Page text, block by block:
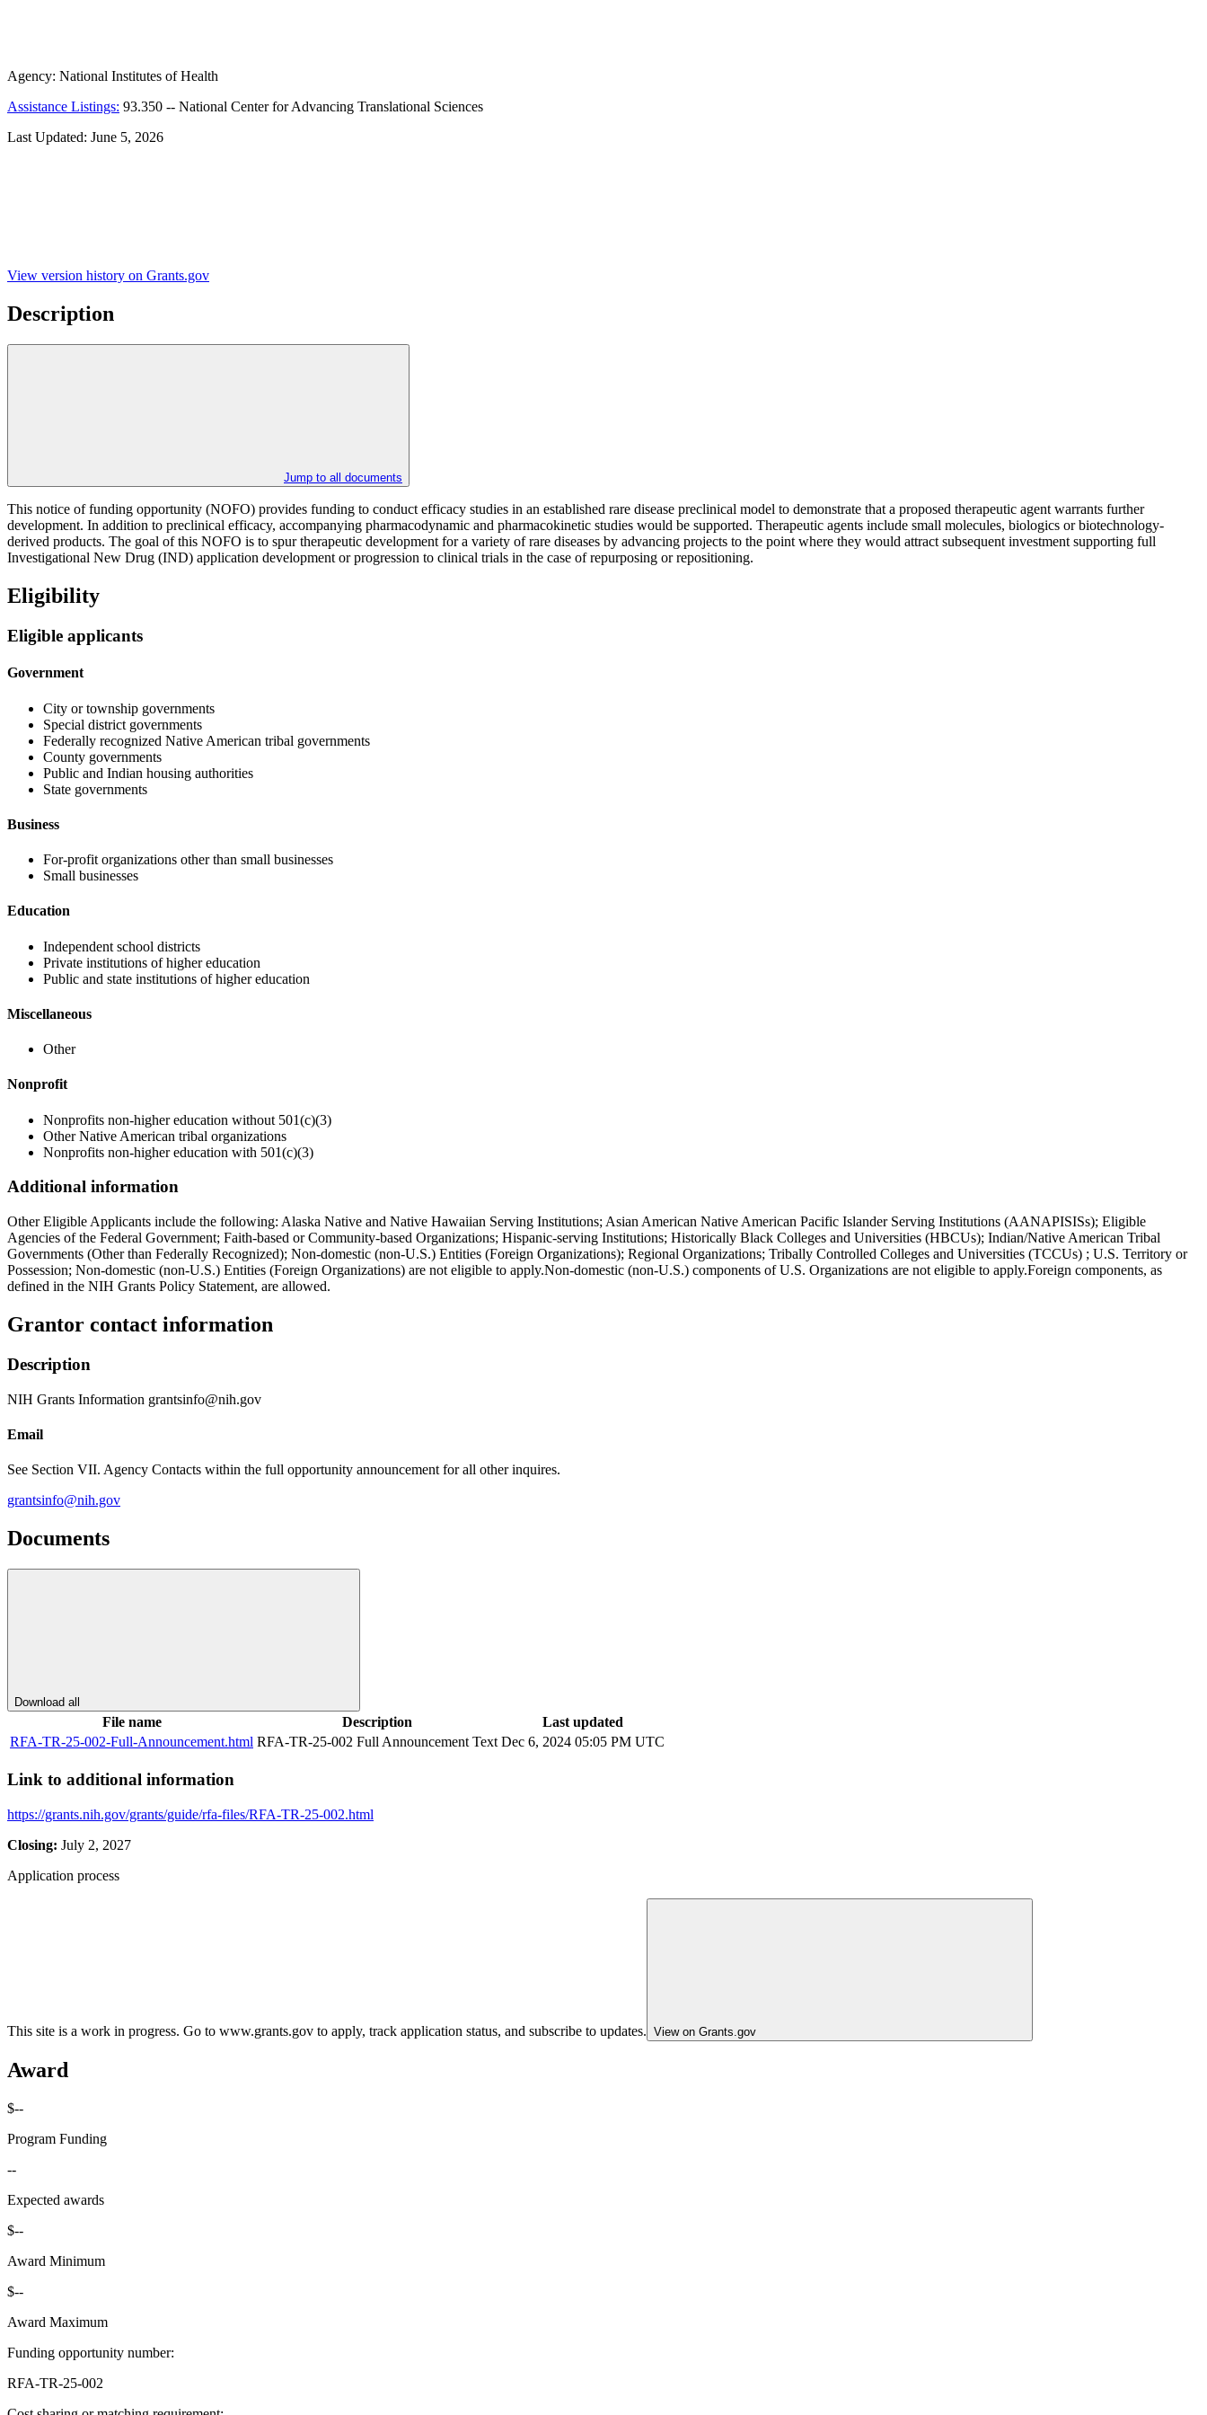
Agency: National Institutes of Health
Assistance Listings: 93.350 -- National Center for Advancing Translational Sciences
Last Updated: June 5, 2026
View version history on Grants.gov
Description
Jump to all documents
This notice of funding opportunity (NOFO) provides funding to conduct efficacy studies in an established rare disease preclinical model to demonstrate that a proposed therapeutic agent warrants further
development. In addition to preclinical efficacy, accompanying pharmacodynamic and pharmacokinetic studies would be supported. Therapeutic agents include small molecules, biologics or biotechnology-
derived products. The goal of this NOFO is to spur therapeutic development for a variety of rare diseases by advancing projects to the point where they would attract subsequent investment supporting full
Investigational New Drug (IND) application development or progression to clinical trials in the case of repurposing or repositioning.
Eligibility
Eligible applicants
Government
City or township governments
Special district governments
Federally recognized Native American tribal governments
County governments
Public and Indian housing authorities
State governments
Business
For-profit organizations other than small businesses
Small businesses
Education
Independent school districts
Private institutions of higher education
Public and state institutions of higher education
Miscellaneous
Other
Nonprofit
Nonprofits non-higher education without 501(c)(3)
Other Native American tribal organizations
Nonprofits non-higher education with 501(c)(3)
Additional information
Other Eligible Applicants include the following: Alaska Native and Native Hawaiian Serving Institutions; Asian American Native American Pacific Islander Serving Institutions (AANAPISISs); Eligible
Agencies of the Federal Government; Faith-based or Community-based Organizations; Hispanic-serving Institutions; Historically Black Colleges and Universities (HBCUs); Indian/Native American Tribal
Governments (Other than Federally Recognized); Non-domestic (non-U.S.) Entities (Foreign Organizations); Regional Organizations; Tribally Controlled Colleges and Universities (TCCUs) ; U.S. Territory or
Possession; Non-domestic (non-U.S.) Entities (Foreign Organizations) are not eligible to apply.Non-domestic (non-U.S.) components of U.S. Organizations are not eligible to apply.Foreign components, as
defined in the NIH Grants Policy Statement, are allowed.
Grantor contact information
Description
NIH Grants Information grantsinfo@nih.gov
Email
See Section VII. Agency Contacts within the full opportunity announcement for all other inquires.
grantsinfo@nih.gov
Documents
Download all
File name Description
Last updated
RFA-TR-25-002-Full-Announcement.html RFA-TR-25-002 Full Announcement Text Dec 6, 2024 05:05 PM UTC
Link to additional information
https://grants.nih.gov/grants/guide/rfa-files/RFA-TR-25-002.html
Closing: July 2, 2027
Application process
This site is a work in progress. Go to www.grants.gov to apply, track application status, and subscribe to updates. View on Grants.gov
Award
$--
Program Funding
--
Expected awards
$--
Award Minimum
$--
Award Maximum
Funding opportunity number:
RFA-TR-25-002